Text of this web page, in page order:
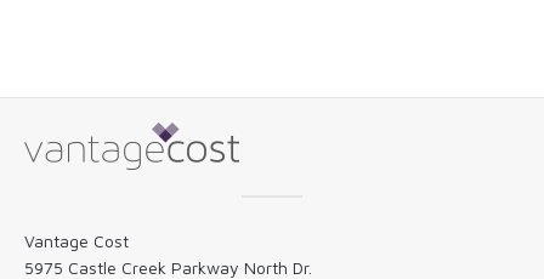
Vantage Cost
5975 Castle Creek Parkway North Dr.